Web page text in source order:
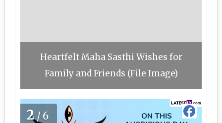
Heartfelt Maha Sasthi Wishes for
Family and Friends (File Image)
2/6